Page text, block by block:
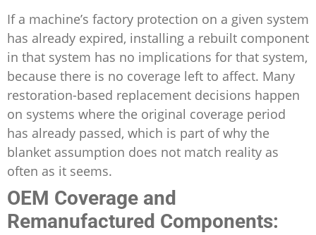
If a machine’s factory protection on a given system
has already expired, installing a rebuilt component
in that system has no implications for that system,
because there is no coverage left to affect. Many
restoration-based replacement decisions happen
on systems where the original coverage period
has already passed, which is part of why the
blanket assumption does not match reality as
often as it seems.
OEM Coverage and
Remanufactured Components: